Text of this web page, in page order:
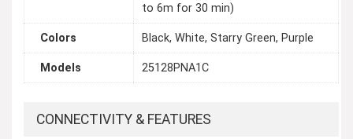
to 6m for 30 min)
Colors Black, White, Starry Green, Purple
Models 25128PNA1C
CONNECTIVITY & FEATURES